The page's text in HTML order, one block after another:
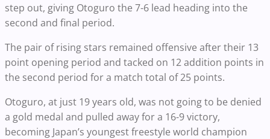
step out, giving Otoguro the 7-6 lead heading into the
second and final period.
The pair of rising stars remained offensive after their 13
point opening period and tacked on 12 addition points in
the second period for a match total of 25 points.
Otoguro, at just 19 years old, was not going to be denied
a gold medal and pulled away for a 16-9 victory,
becoming Japan’s youngest freestyle world champion